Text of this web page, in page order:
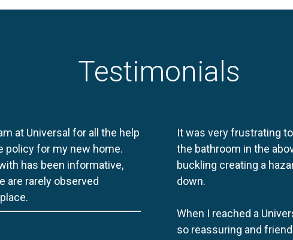
Testimonials
at Universal for all the help
policy for my new home.
has been informative,
are rarely observed
It was very frustrating
the bathroom in the
buckling creating a
down.
When I reached a
so reassuring and